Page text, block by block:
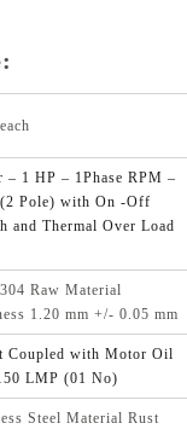
– 1 HP – 1Phase RPM –
Pole) with On -Off
and Thermal Over Load
Raw Material
1.20 mm +/- 0.05 mm
Coupled with Motor Oil
LMP (01 No)
Steel Material Rust